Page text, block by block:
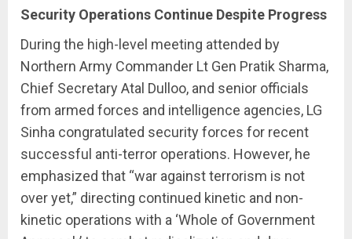
Security Operations Continue Despite Progress
During the high-level meeting attended by
Northern Army Commander Lt Gen Pratik Sharma,
Chief Secretary Atal Dulloo, and senior officials
from armed forces and intelligence agencies, LG
Sinha congratulated security forces for recent
successful anti-terror operations. However, he
emphasized that “war against terrorism is not
over yet,” directing continued kinetic and non-
kinetic operations with a ‘Whole of Government